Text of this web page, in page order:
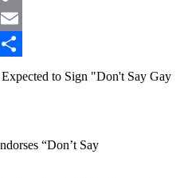
Copy
Link
Email
to Sign "Don't Say Gay
“Don’t Say